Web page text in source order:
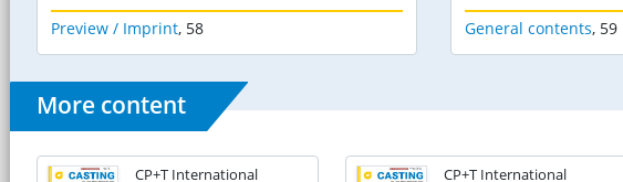
Preview / Imprint, 58 General contents, 59
More content
CP+T International CP+T International